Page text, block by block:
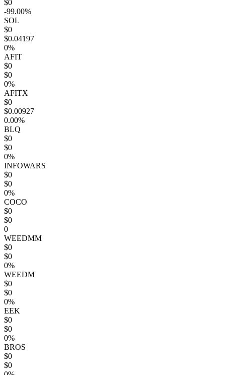
$0
-99.00%
SOL
$0
$0.04197
0%
AFIT
$0
$0
0%
AFITX
$0
$0.00927
0.00%
BLQ
$0
$0
0%
INFOWARS
$0
$0
0%
COCO
$0
$0
0
WEEDMM
$0
$0
0%
WEEDM
$0
$0
0%
EEK
$0
$0
0%
BROS
$0
$0